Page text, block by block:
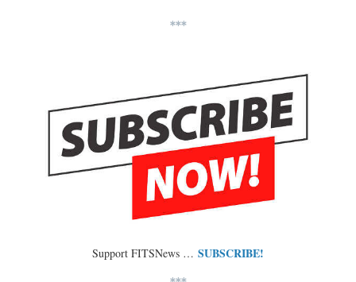
***
Support FITSNews … SUBSCRIBE!